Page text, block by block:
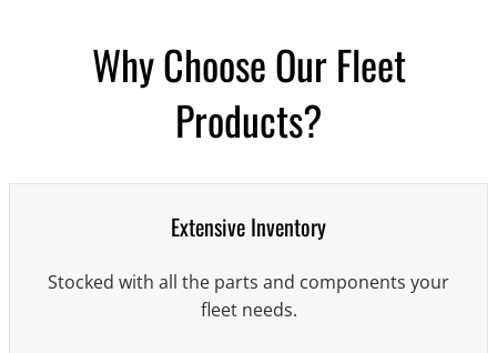
Why Choose Our Fleet
Products?
Extensive Inventory
Stocked with all the parts and components your
fleet needs.